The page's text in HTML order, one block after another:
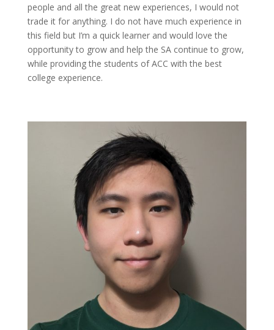
people and all the great new experiences, I would not
trade it for anything. I do not have much experience in
this field but I’m a quick learner and would love the
opportunity to grow and help the SA continue to grow,
while providingthe students of ACC with the best
college experience.